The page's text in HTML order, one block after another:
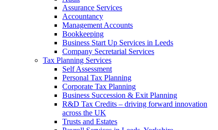
Assurance Services
Accountancy
Management Accounts
Bookkeeping
Business Start Up Services in Leeds
Company Secretarial Services
Tax Planning Services
Self Assessment
Personal Tax Planning
Corporate Tax Planning
Business Succession & Exit Planning
R&D Tax Credits – driving forward innovation
across the UK
Trusts and Estates